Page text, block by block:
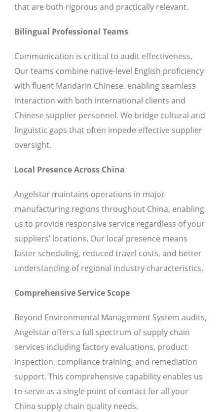
that are both rigorous and practically relevant.
Bilingual Professional Teams
Communication is critical to audit effectiveness.
Our teams combine native-level English proficiency
with fluent Mandarin Chinese, enabling seamless
interaction with both international clients and
Chinese supplier personnel. We bridge cultural and
linguistic gaps that often impede effective supplier
oversight.
Local Presence Across China
Angelstar maintains operations in major
manufacturing regions throughout China, enabling
us to provide responsive service regardless of your
suppliers’ locations. Our local presence means
faster scheduling, reduced travel costs, and better
understanding of regional industry characteristics.
Comprehensive Service Scope
Beyond Environmental Management System audits,
Angelstar offers a full spectrum of supply chain
services including factory evaluations, product
inspection, compliance training, and remediation
support. This comprehensive capability enables us
to serve as a single point of contact for all your
China supply chain quality needs.